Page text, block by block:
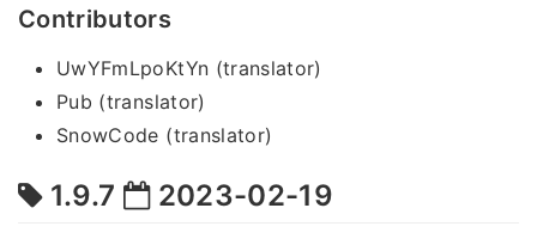
Contributors
UwYFmLpoKtYn (translator)
Pub (translator)
SnowCode (translator)
1.9.7 2023-02-19